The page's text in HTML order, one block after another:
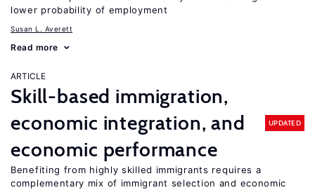
lower probability of employment
Susan L. Averett
Read more
ARTICLE
Skill-based immigration,
economic integration, and
economic performance
UPDATED
Benefiting from highly skilled immigrants requires a
complementary mix of immigrant selection and economic